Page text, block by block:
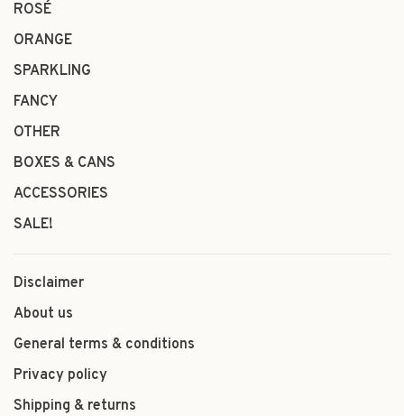
ROSÉ
ORANGE
SPARKLING
FANCY
OTHER
BOXES & CANS
ACCESSORIES
SALE!
Disclaimer
About us
General terms & conditions
Privacy policy
Shipping & returns